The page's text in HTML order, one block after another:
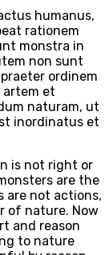
humanus,
rationem
monstra in
non sunt
ordinem
artem et
naturam, ut
inordinatus et
is not right or
are the
are not actions,
of nature. Now
and reason
to nature